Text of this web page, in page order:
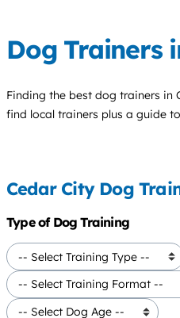
Dog Trainers
Finding the best dog trainers in
find local trainers plus a guide
Cedar City Dog
Type of Dog Training